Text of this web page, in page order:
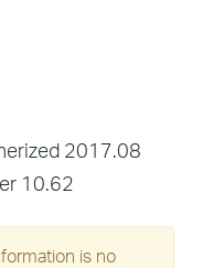
2017.08
10.62
is no